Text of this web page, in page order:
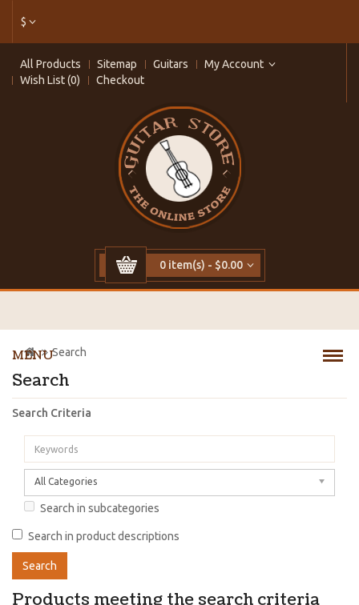
$
All Products Sitemap Guitars
My Account
Wish List (0)
Checkout
0 item(s) - $0.00
MENU
Search
Search
Search Criteria
All Categories
Search in subcategories
Search in product descriptions
Products meeting the search criteria